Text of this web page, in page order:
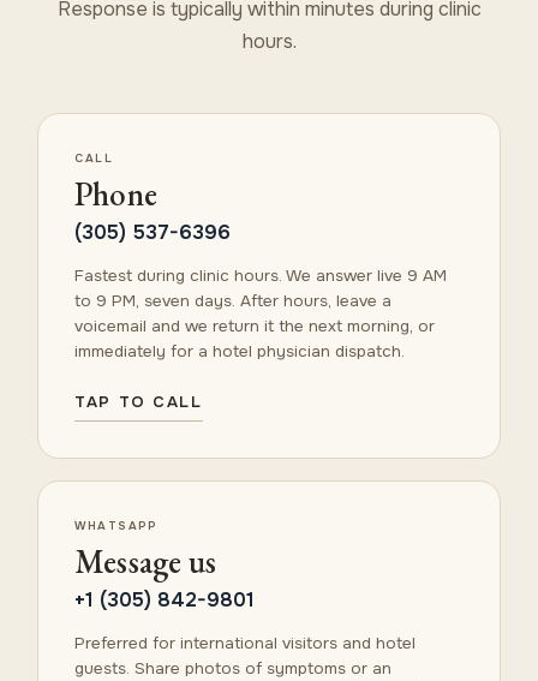
Response is typically within minutes during clinic
hours.
CALL
Phone
(305) 537-6396
Fastest during clinic hours. We answer live 9 AM
to 9 PM, seven days. After hours, leave a
voicemail and we return it the next morning, or
immediately for a hotel physician dispatch.
TAP TO CALL
WHATSAPP
Message us
+1 (305) 842-9801
Preferred for international visitors and hotel
guests. Share photos of symptoms or an